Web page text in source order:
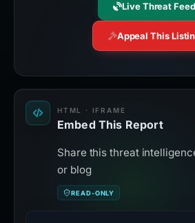
Live Threat Feed
Appeal This
HTML · IFRAME
Embed This Report
Share this threat
or blog
READ-ONLY